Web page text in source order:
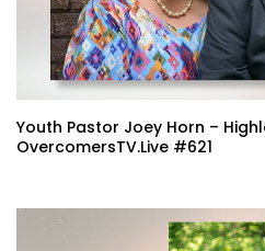
Youth Pastor Joey Horn –
OvercomersTV.Live #621